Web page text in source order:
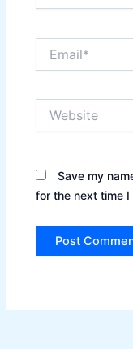
Save my
for the next time I